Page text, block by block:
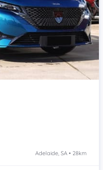
Adelaide, SA • 28km